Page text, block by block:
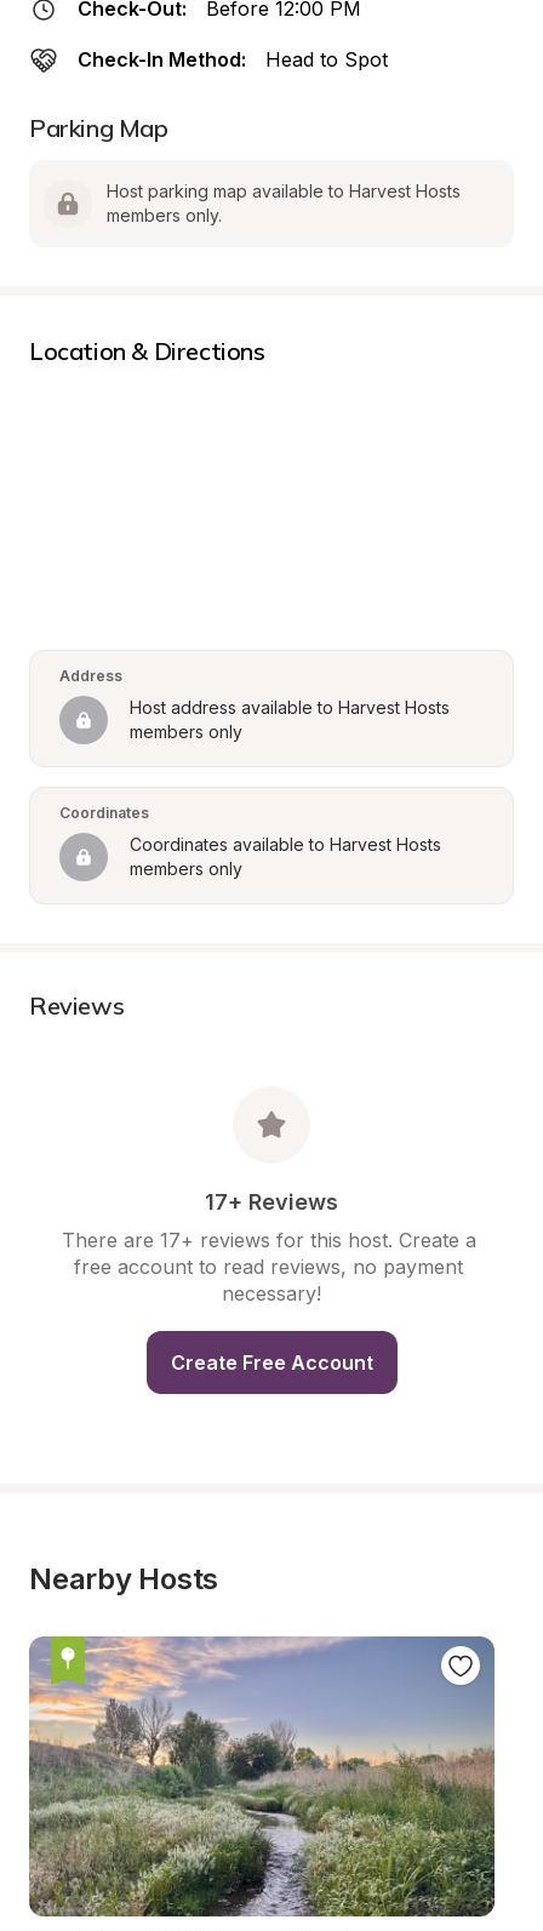
Check-Out: Before 12:00 PM
Check-In Method: Head to Spot
Parking Map
Host parking map available to Harvest Hosts
members only.
Location & Directions
Address
Host address available to Harvest Hosts
members only
Coordinates
Coordinates available to Harvest Hosts
members only
Reviews
17+ Reviews
There are 17+ reviews for this host. Create a
free account to read reviews, no payment
necessary!
Create Free Account
Nearby Hosts